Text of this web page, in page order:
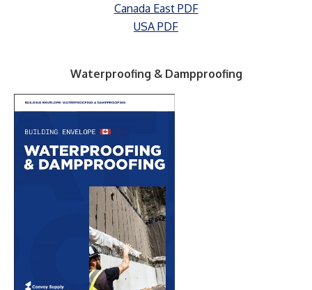
Canada East PDF
USA PDF
Waterproofing & Dampproofing